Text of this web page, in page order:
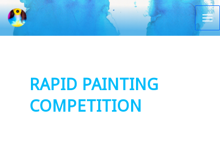
Vai
al
contenuto
RAPID PAINTING
COMPETITION